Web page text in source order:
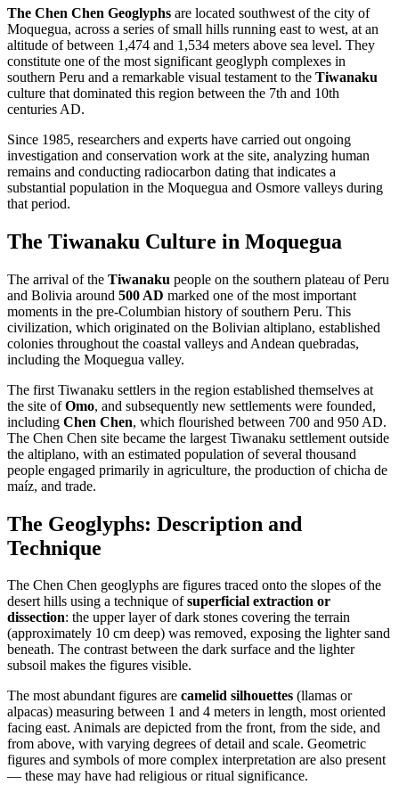
The Chen Chen Geoglyphs are located southwest of the city of
Moquegua, across a series of small hills running east to west, at an
altitude of between 1,474 and 1,534 meters above sea level. They
constitute one of the most significant geoglyph complexes in
southern Peru and a remarkable visual testament to the Tiwanaku
culture that dominated this region between the 7th and 10th
centuries AD.
Since 1985, researchers and experts have carried out ongoing
investigation and conservation work at the site, analyzing human
remains and conducting radiocarbon dating that indicates a
substantial population in the Moquegua and Osmore valleys during
that period.
The Tiwanaku Culture in Moquegua
The arrival of the Tiwanaku people on the southern plateau of Peru
and Bolivia around 500 AD marked one of the most important
moments in the pre-Columbian history of southern Peru. This
civilization, which originated on the Bolivian altiplano, established
colonies throughout the coastal valleys and Andean quebradas,
including the Moquegua valley.
The first Tiwanaku settlers in the region established themselves at
the site ofOmo, and subsequently new settlements were founded,
including Chen Chen, which flourished between 700 and 950 AD.
The Chen Chen site became the largest Tiwanaku settlement outside
the altiplano, with an estimated population of several thousand
people engaged primarily in agriculture, the production of chicha de
maíz, and trade.
The Geoglyphs: Description and
Technique
The Chen Chen geoglyphs are figures traced onto the slopes of the
desert hills using a technique ofsuperficial extraction or
dissection: the upper layer of dark stones covering the terrain
(approximately 10 cm deep) was removed, exposing the lighter sand
beneath. The contrast between the dark surface and the lighter
subsoil makes the figures visible.
The most abundant figures are camelid silhouettes (llamas or
alpacas) measuring between 1 and 4 meters in length, most oriented
facing east. Animals are depicted from the front, from the side, and
from above, with varying degrees of detail and scale. Geometric
figures and symbols of more complex interpretation are also present
— these may have had religious or ritual significance.